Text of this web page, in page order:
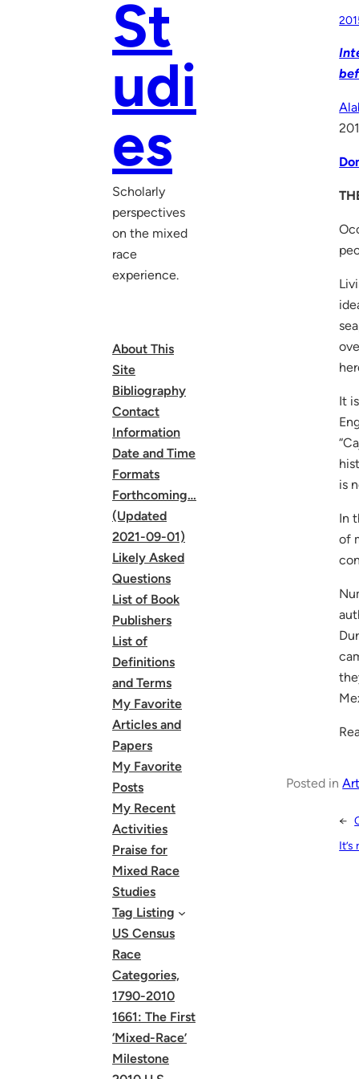
St
udi
es
Scholarly
perspectives
on the mixed
race
experience.
About This
Site
Bibliography
Contact
Information
Date and Time
Formats
Forthcoming…
(Updated
2021-09-01)
Likely Asked
Questions
List of Book
Publishers
List of
Definitions
and Terms
My Favorite
Articles and
Papers
My Favorite
Posts
My Recent
Activities
Praise for
Mixed Race
Studies
Tag Listing
US Census
Race
Categories,
1790-2010
1661: The First
‘Mixed-Race’
Milestone
It
is
In
of
Posted in
←